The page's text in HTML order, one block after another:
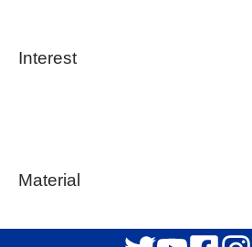
Interest
Material